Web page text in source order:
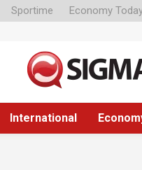
Sportime Economy
International